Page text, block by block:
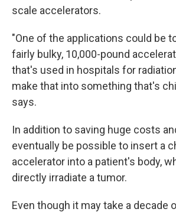
scale accelerators.
"One of the applications could be
fairly bulky, 10,000-pound
that's used in hospitals for
make that into something that's
says.
In addition to saving huge costs
eventually be possible to insert a
accelerator into a patient's body,
directly irradiate a tumor.
Even though it may take a decade